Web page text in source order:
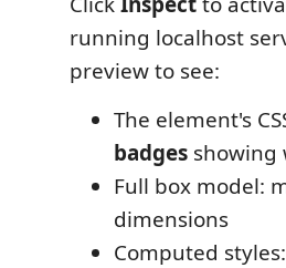
running localhost
preview to see:
The element's
badges showing
Full box model:
dimensions
Computed